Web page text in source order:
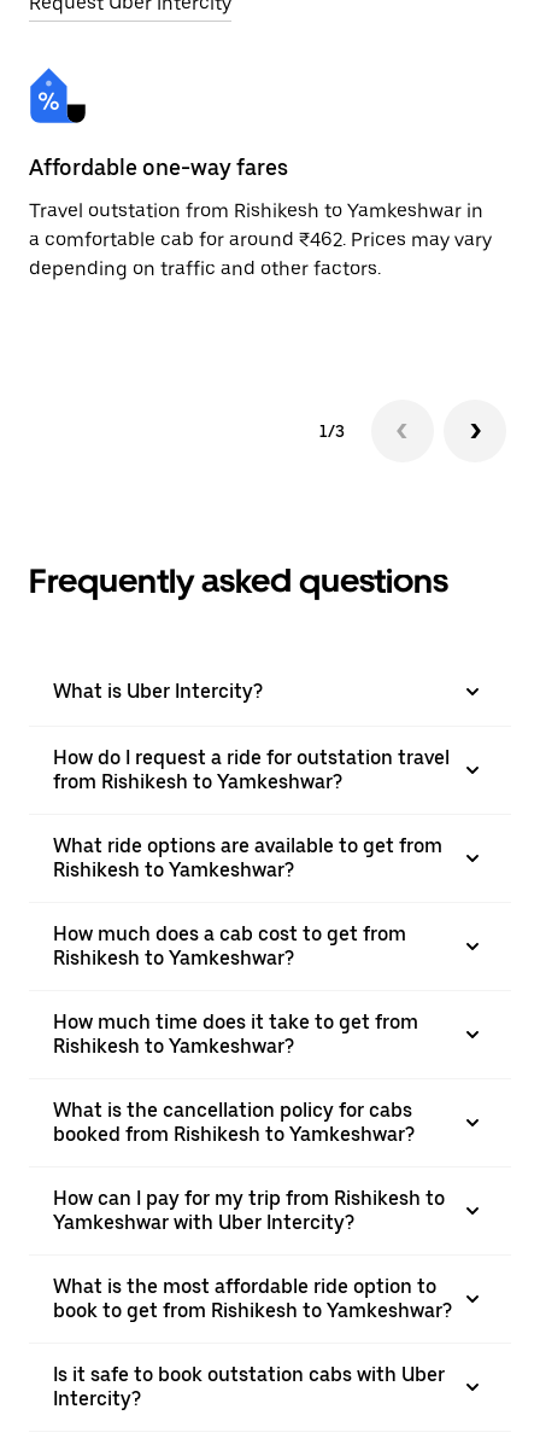
Affordable one-way fares
Travel outstation from Rishikesh to Yamkeshwar in
a comfortable cab for around ₹462. Prices may vary
depending on traffic and other factors.
1/3
Frequently asked questions
What is Uber Intercity?
How do I request a ride for outstation travel
from Rishikesh to Yamkeshwar?
What ride options are available to get from
Rishikesh to Yamkeshwar?
How much does a cab cost to get from
Rishikesh to Yamkeshwar?
How much time does it take to get from
Rishikesh to Yamkeshwar?
What is the cancellation policy for cabs
booked from Rishikesh to Yamkeshwar?
How can I pay for my trip from Rishikesh to
Yamkeshwar with Uber Intercity?
What is the most affordable ride option to
book to get from Rishikesh to Yamkeshwar?
Is it safe to book outstation cabs with Uber
Intercity?